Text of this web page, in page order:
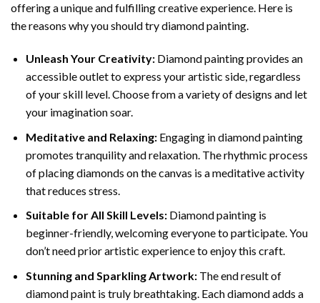
offering a unique and fulfilling creative experience. Here is
the reasons why you should try diamond painting.
Unleash Your Creativity: Diamond painting provides an
accessible outlet to express your artistic side, regardless
of your skill level. Choose from a variety of designs and let
your imagination soar.
Meditative and Relaxing: Engaging indiamond painting
promotes tranquility and relaxation. The rhythmic process
of placing diamonds on the canvas is a meditative activity
that reduces stress.
Suitable for All Skill Levels: Diamond painting is
beginner-friendly, welcoming everyone to participate. You
don’t need prior artistic experience to enjoy this craft.
Stunning and Sparkling Artwork: The end result of
diamond paintis truly breathtaking. Each diamond adds a